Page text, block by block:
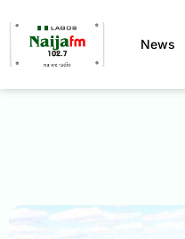
News